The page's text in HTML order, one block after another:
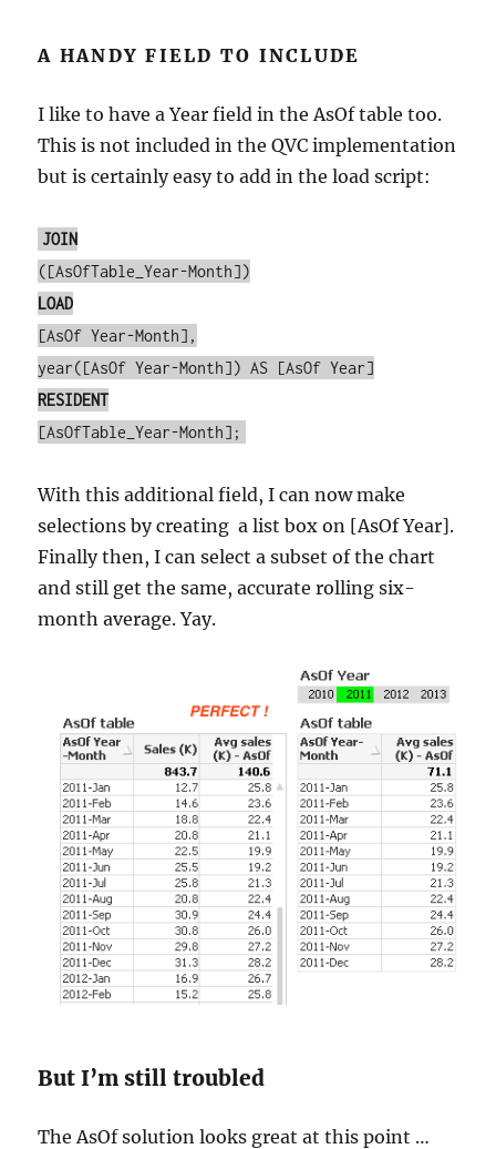
A HANDY FIELD TO INCLUDE
I like to have a Year field in the AsOf table too.
This is not included in the QVC implementation
but is certainly easy to add in the load script:
JOIN
([AsOfTable_Year-Month])
LOAD
[AsOf Year-Month],
year([AsOf Year-Month]) AS [AsOf Year]
RESIDENT
[AsOfTable_Year-Month];
With this additional field, I can now make
selections by creating a list box on [AsOf Year].
Finally then, I can select a subset of the chart
and still get the same, accurate rolling six-
month average. Yay.
But I’m still troubled
The AsOf solution looks great at this point …